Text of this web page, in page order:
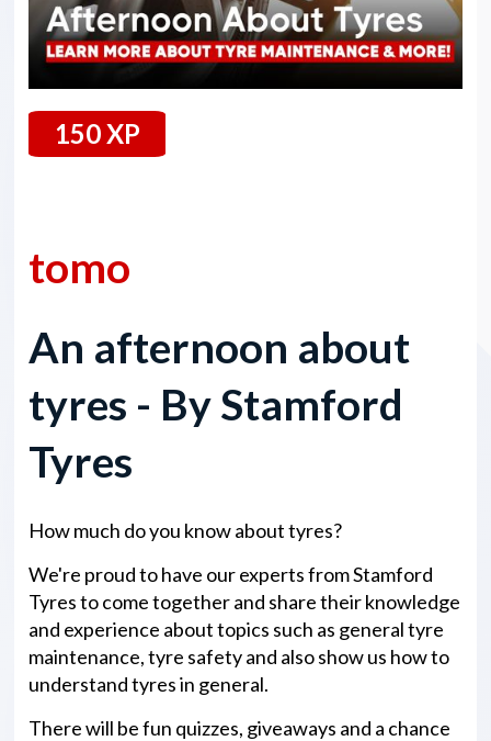
150 XP
tomo
An afternoon about
tyres - By Stamford
Tyres
How much do you know about tyres?
We're proud to have our experts from Stamford
Tyres to come together and share their knowledge
and experience about topics such as general tyre
maintenance, tyre safety and also show us how to
understand tyres in general.
There will be fun quizzes, giveaways and a chance